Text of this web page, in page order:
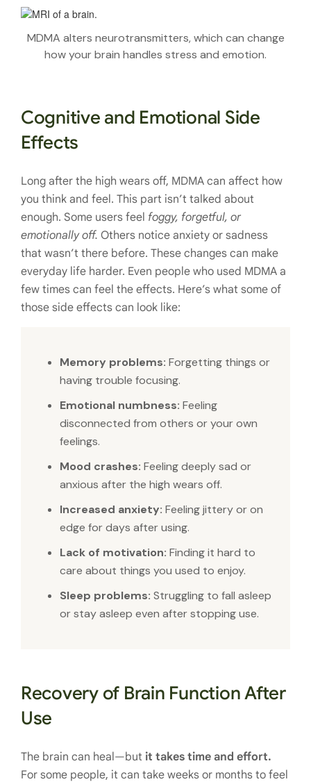
MDMA alters neurotransmitters, which can change
how your brain handles stress and emotion.
Cognitive and Emotional Side
Effects
Long after the high wears off, MDMA can affect how
you think and feel. This part isn’t talked about
enough. Some users feel foggy, forgetful, or
emotionally off. Others notice anxiety or sadness
that wasn’t there before. These changes can make
everyday life harder. Even people who used MDMA a
few times can feel the effects. Here’s what some of
those side effects can look like:
Memory problems: Forgetting things or
having trouble focusing.
Emotional numbness: Feeling
disconnected from others or your own
feelings.
Mood crashes: Feeling deeply sad or
anxious after the high wears off.
Increased anxiety: Feeling jittery or on
edge for days after using.
Lack of motivation: Finding it hard to
care about things you used to enjoy.
Sleep problems: Struggling to fall asleep
or stay asleep even after stopping use.
Recovery of Brain Function After
Use
The brain can heal—but it takes time and effort.
For some people, it can take weeks or months to feel